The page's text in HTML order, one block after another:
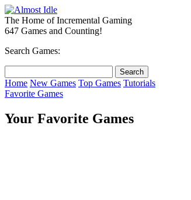
The Home of Incremental Gaming
647 Games and Counting!
Search Games:
Home New Games Top Games Tutorials
Favorite Games
Your Favorite Games